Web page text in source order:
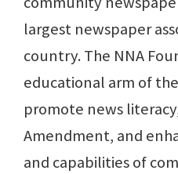
largest newspaper
country. The NNA
educational arm of
promote news
Amendment, and
and capabilities of